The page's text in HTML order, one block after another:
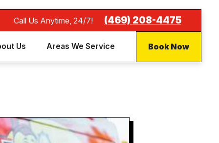
Call Us Anytime, 24/7! (469) 208-4475
Us Areas We Service Book Now